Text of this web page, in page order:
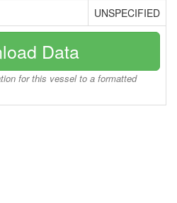
UNSPECIFIED
Data
for this vessel to a formatted